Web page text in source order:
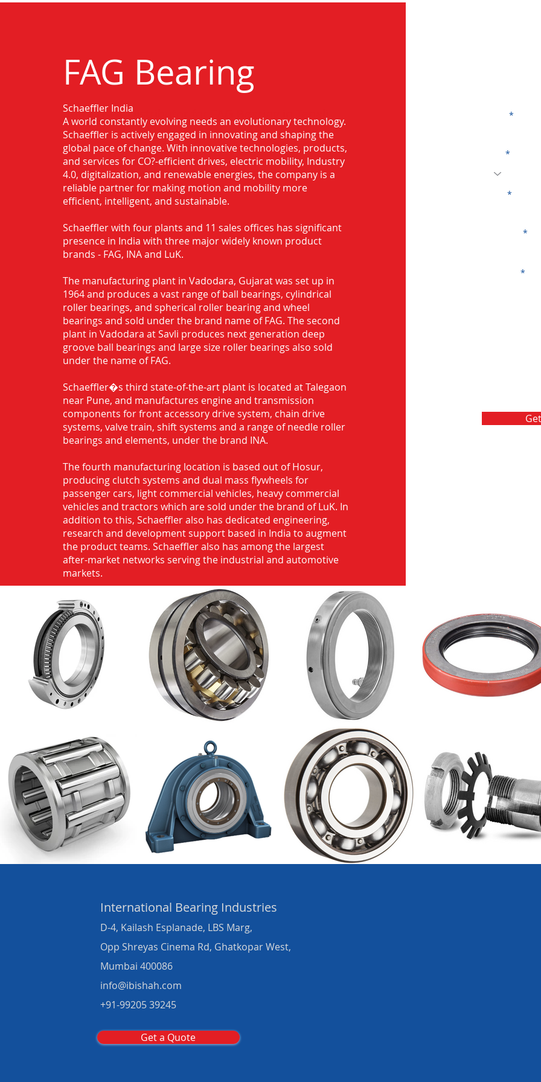
FAG Bearing
Authorised Distributor for FAG Bearing in Tenali
Schaeffler India
A world constantly evolving needs an evolutionary technology.
Schaeffler is actively engaged in innovating and shaping the
global pace of change. With innovative technologies, products,
and services for CO?-efficient drives, electric mobility, Industry
4.0, digitalization, and renewable energies, the company is a
reliable partner for making motion and mobility more
efficient, intelligent, and sustainable.
Schaeffler with four plants and 11 sales offices has significant
presence in India with three major widely known product
brands - FAG, INA and LuK.
The manufacturing plant in Vadodara, Gujarat was set up in
1964 and produces a vast range of ball bearings, cylindrical
roller bearings, and spherical roller bearing and wheel
bearings and sold under the brand name of FAG. The second
plant in Vadodara at Savli produces next generation deep
groove ball bearings and large size roller bearings also sold
under the name of FAG.
Schaeffler�s third state-of-the-art plant is located at Talegaon
near Pune, and manufactures engine and transmission
components for front accessory drive system, chain drive
systems, valve train, shift systems and a range of needle roller
bearings and elements, under the brand INA.
The fourth manufacturing location is based out of Hosur,
producing clutch systems and dual mass flywheels for
passenger cars, light commercial vehicles, heavy commercial
vehicles and tractors which are sold under the brand of LuK. In
addition to this, Schaeffler also has dedicated engineering,
research and development support based in India to augment
the product teams. Schaeffler also has among the largest
after-market networks serving the industrial and automotive
markets.
International Bearing Industries
D-4, Kailash Esplanade, LBS Marg,
Opp Shreyas Cinema Rd, Ghatkopar West,
Mumbai 400086
info@ibishah.com
+91-99205 39245
Get a Quote